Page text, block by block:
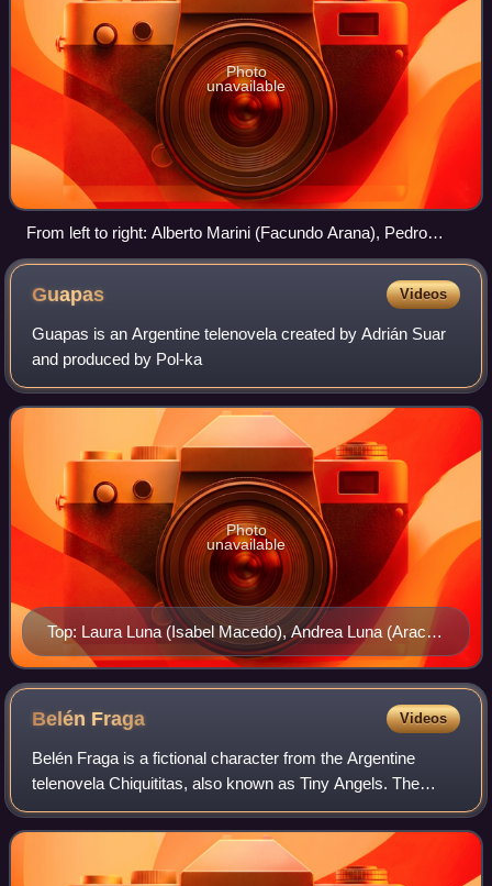
Photo
unavailable
From left to right: Alberto Marini (Facundo Arana), Pedro
Beggio (Benjamín Vicuña), Guillermo Graziani (Julio
Chávez), Gabriela Soria (Griselda Siciliani), Marcos
Labrapoulos (Alfredo Casero)
Guapas Videos
Guapas is an Argentine telenovela created by Adrián Suar
and produced by Pol-ka
Top: Laura Luna (Isabel Macedo), Andrea Luna (Araceli
González). Bottom: María Emilia García del Río (Carla
Peterson), Mónica Duarte (Mercedes Morán) and
Lorena Patricia Giménez (Florencia Bertotti)
Photo
unavailable
Belén Fraga Videos
Belén Fraga is a fictional character from the Argentine
telenovela Chiquititas, also known as Tiny Angels. The
character was portrayed by Romina Yan from 1995 to 1998
on television and on stage, as we